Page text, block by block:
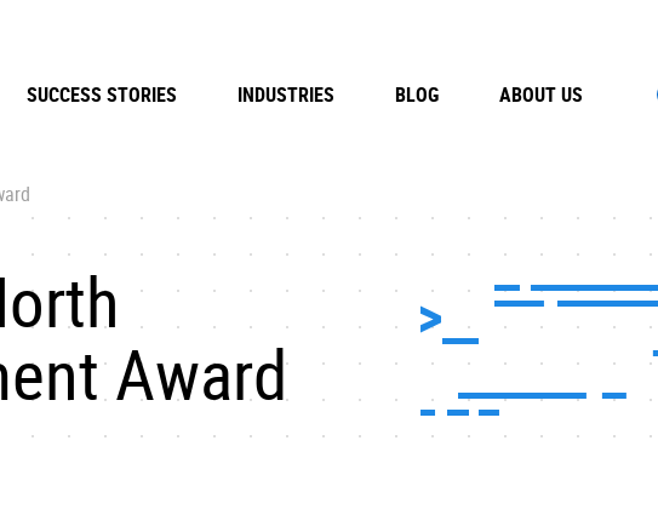
SUCCESS STORIES INDUSTRIES BLOG ABOUT US
Award